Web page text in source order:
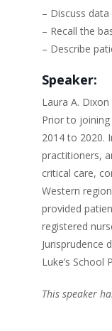
– Discuss
– Recall the
– Describe
Speaker:
Laura A.
Prior to
2014 to 2020.
practitioners,
critical care,
Western
provided
registered
Jurisprudence
Luke’s
This speaker